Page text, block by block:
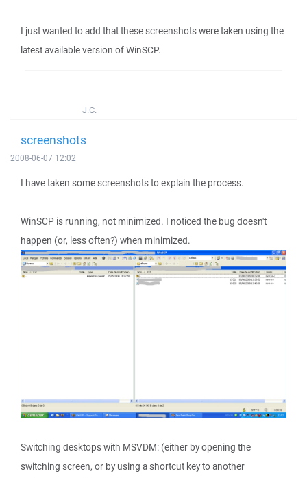
I just wanted to add that these screenshots were taken using the
latest available version of WinSCP.
J.C.
screenshots
2008-06-07 12:02
I have taken some screenshots to explain the process.
WinSCP is running, not minimized. I noticed the bug doesn't
happen (or, less often?) when minimized.
Switching desktops with MSVDM: (either by opening the
switching screen, or by using a shortcut key to another